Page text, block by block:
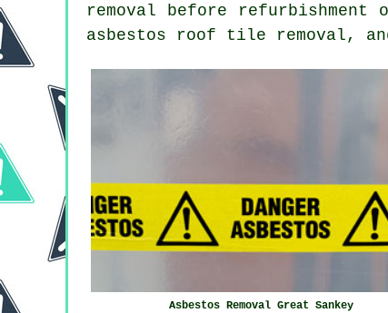
removal before
asbestos roof tile removal,
Asbestos Removal Great Sankey